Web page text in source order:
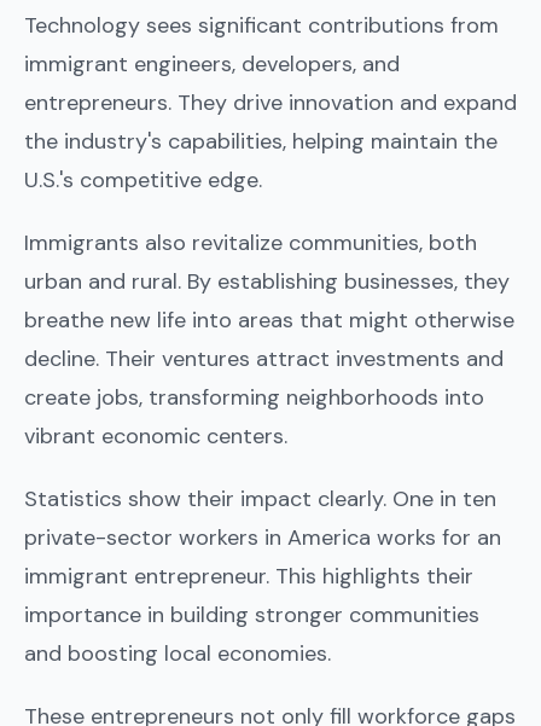
Technology sees significant contributions from
immigrant engineers, developers, and
entrepreneurs. They drive innovation and expand
the industry's capabilities, helping maintain the
U.S.'s competitive edge.
Immigrants also revitalize communities, both
urban and rural. By establishing businesses, they
breathe new life into areas that might otherwise
decline. Their ventures attract investments and
create jobs, transforming neighborhoods into
vibrant economic centers.
Statistics show their impact clearly. One in ten
private-sector workers in America works for an
immigrant entrepreneur. This highlights their
importance in building stronger communities
and boosting local economies.
These entrepreneurs not only fill workforce gaps